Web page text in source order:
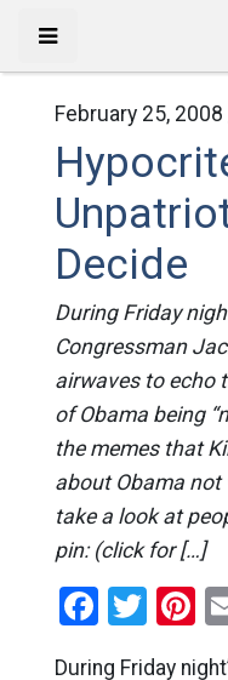
February 25,
Decide
During Friday
Congressman
airwaves to echo
of Obama being
the memes that
about Obama not
take a look at
pin: (click for […]
During Friday